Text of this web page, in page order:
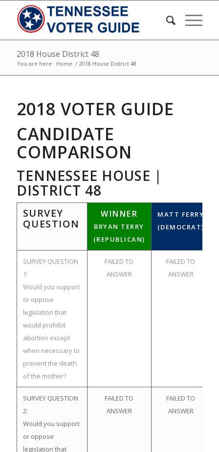
2018 House District 48
You are here: Home / 2018 House District 48
2018 VOTER GUIDE
CANDIDATE
COMPARISON
TENNESSEE HOUSE |
DISTRICT 48
SURVEY
QUESTION
WINNER
BRYAN TERRY
(REPUBLICAN)
MATT FERRY
(DEMOCRAT)
SURVEY QUESTION
1:
Would you support
or oppose
legislation that
would prohibit
abortion except
when necessary to
prevent the death
of the mother?
FAILED TO
ANSWER
FAILED TO
ANSWER
SURVEY QUESTION
2:
Would you support
or oppose
legislation that
FAILED TO
ANSWER
FAILED TO
ANSWER